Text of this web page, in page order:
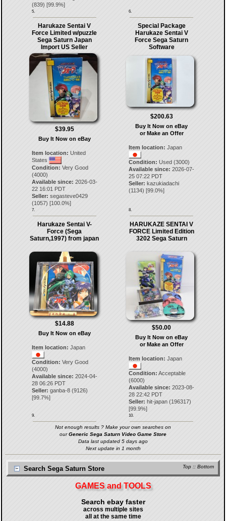
(839) [99.9%]
5. 6.
Harukaze Sentai V
Force Limited w/puzzle
Sega Saturn Japan
Import US Seller
$39.95
Buy It Now on eBay
Item location: United
States
Condition: Very Good
(4000)
Available since: 2026-03-
22 16:01 PDT
Seller: segasteve0429
(1057) [100.0%]
7.
Special Package
Harukaze Sentai V
Force Sega Saturn
Software
$200.63
Buy It Now on eBay
or Make an Offer
Item location: Japan
Condition: Used (3000)
Available since: 2026-07-
25 07:22 PDT
Seller: kazukiadachi
(1134) [99.0%]
8.
Harukaze Sentai V-
Force (Sega
Saturn,1997) from japan
$14.88
Buy It Now on eBay
Item location: Japan
Condition: Very Good
(4000)
Available since: 2024-04-
28 06:26 PDT
Seller: ganba-8(9126)
[99.7%]
9.
HARUKAZE SENTAI V
FORCE Limited Edition
3202 Sega Saturn
$50.00
Buy It Now on eBay
or Make an Offer
Item location: Japan
Condition: Acceptable
(6000)
Available since: 2023-08-
28 22:42 PDT
Seller: hit-japan (196317)
[99.9%]
10.
Not enough results ? Make your own searches on
ourGeneric Sega Saturn Video Game Store
Data last updated 5 days ago
Next update in 1 month
Top :: Bottom
Search Sega Saturn Store
GAMES and TOOLS
Search ebay faster
across multiple sites
all at the same time